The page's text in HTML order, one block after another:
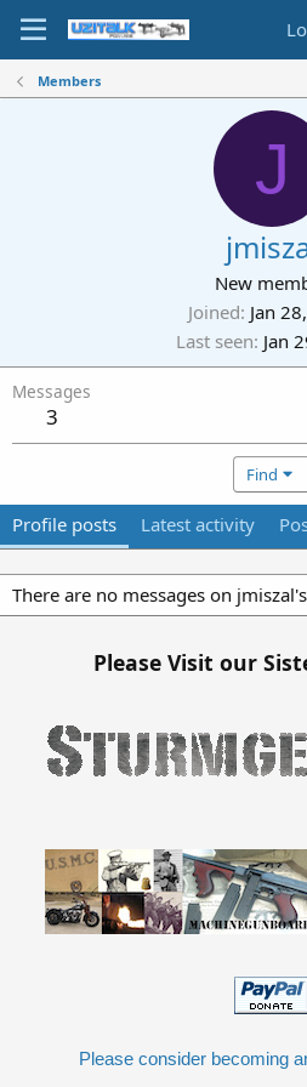
Members
J
New
Joined Jan
Last seen Jan
Messages
3
Find
Profile posts Latest activity
There are no messages on
Please Visit our
Please consider becoming